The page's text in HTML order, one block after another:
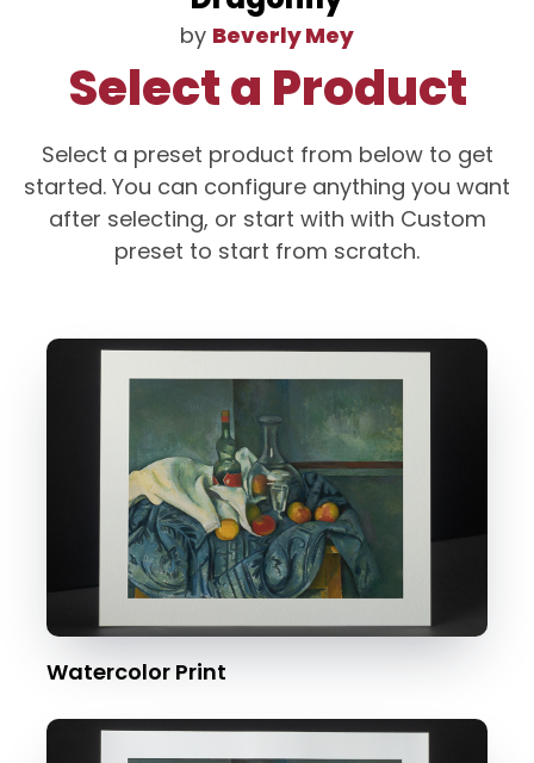
by Beverly Mey
Select a Product
Select a preset product from below to get
started. You can configure anything you want
after selecting, or start with with Custom
preset to start from scratch.
Watercolor Print